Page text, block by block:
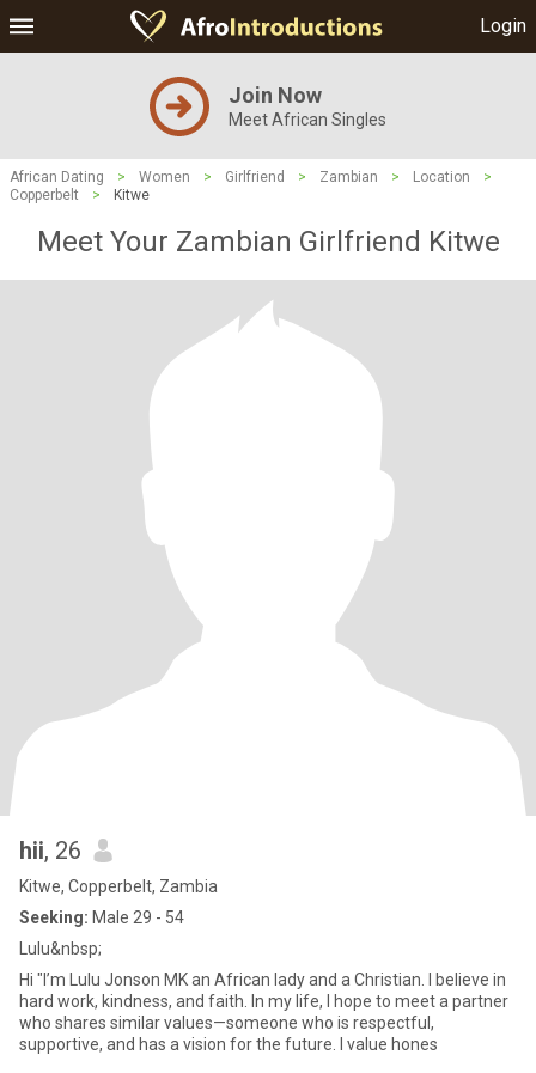
Login
Join Now
Meet African Singles
African Dating > Women > Girlfriend > Zambian > Location
>
Copperbelt
> Kitwe
Meet Your Zambian Girlfriend Kitwe
hii, 26
Kitwe, Copperbelt, Zambia
Seeking: Male 29 - 54
Lulu&nbsp;
Hi "I’m Lulu Jonson MK an African lady and a Christian. I believe in
hard work, kindness, and faith. In my life, I hope to meet a partner
who shares similar values—someone who is respectful,
supportive, and has a vision for the future. I value hones